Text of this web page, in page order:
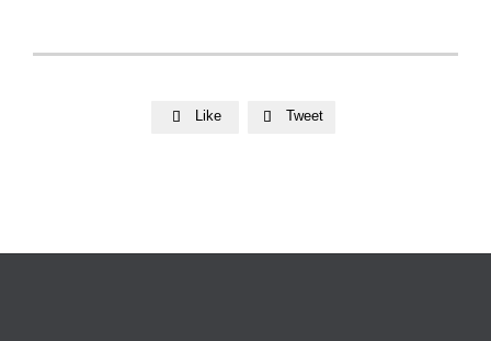
 Like  Tweet